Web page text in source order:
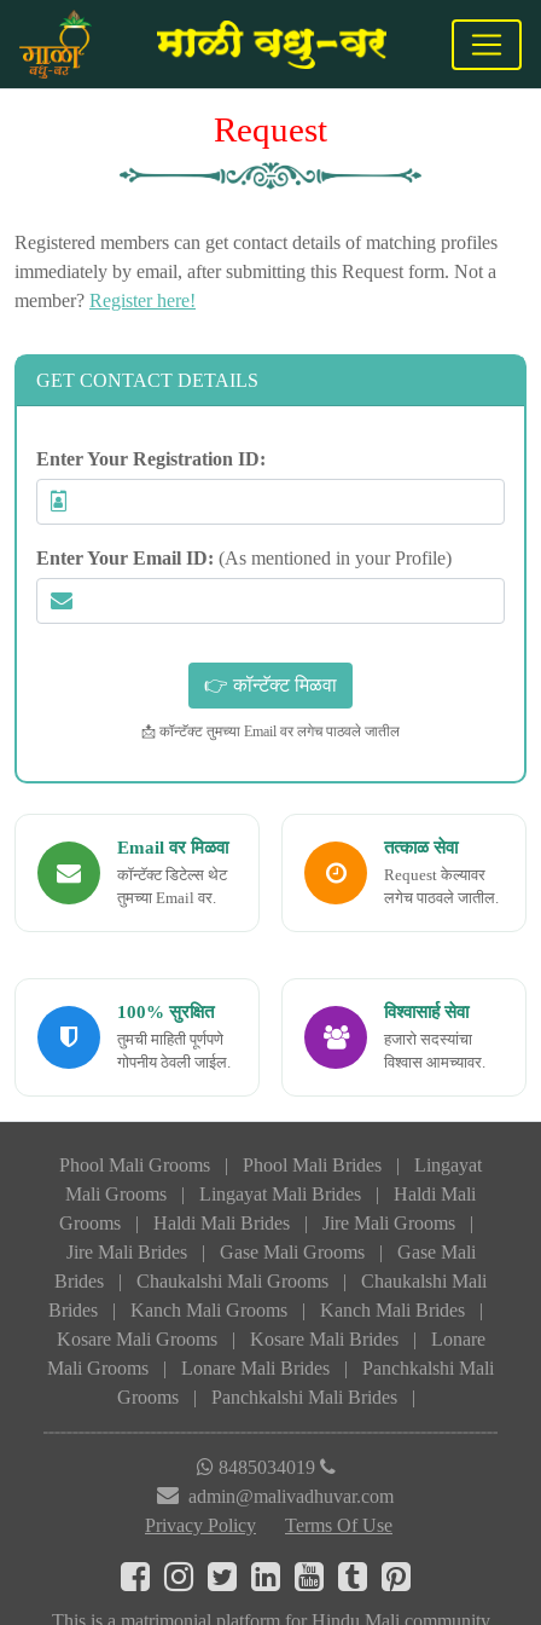
Request
Registered members can get contact details of matching profiles
immediately by email, after submitting this Request form. Not a
member? Register here!
GET CONTACT DETAILS
Enter Your Registration ID:
Enter Your Email ID: (As mentioned in your Profile)
📩 कॉन्टॅक्ट तुमच्या Email वर लगेच पाठवले जातील
Email वर मिळवा
कॉन्टॅक्ट डिटेल्स थेट
तुमच्या Email वर.
तत्काळ सेवा
Request केल्यावर
लगेच पाठवले जातील.
100% सुरक्षित
तुमची माहिती पूर्णपणे
गोपनीय ठेवली जाईल.
विश्वासार्ह सेवा
हजारो सदस्यांचा
विश्वास आमच्यावर.
Phool Mali Grooms | Phool Mali Brides |
Lingayat
Mali Grooms
| Lingayat Mali Brides |
Haldi Mali
Grooms
| Haldi Mali Brides | Jire Mali Grooms
|
Jire Mali Brides
| Gase Mali Grooms |
Gase Mali
Brides
| Chaukalshi Mali Grooms |
Chaukalshi Mali
Brides
| Kanch Mali Grooms | Kanch Mali Brides
|
Kosare Mali Grooms
| Kosare Mali Brides |
Lonare
Mali Grooms
| Lonare Mali Brides |
Panchkalshi Mali
Grooms
| Panchkalshi Mali Brides |
8485034019
admin@malivadhuvar.com
Privacy Policy
Terms Of Use
This is a matrimonial platform for Hindu Mali community